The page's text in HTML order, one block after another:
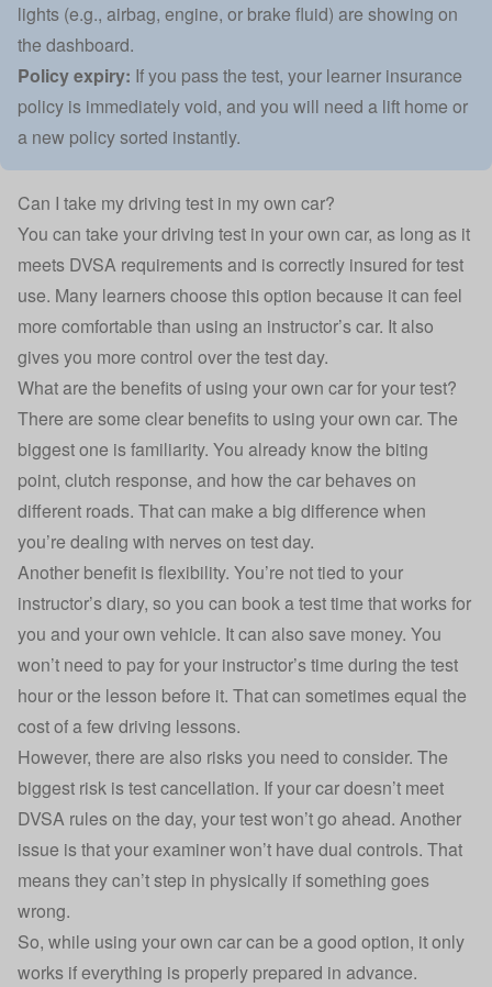
lights (e.g., airbag, engine, or brake fluid) are showing on
the dashboard.
Policy expiry: If you pass the test, your learner insurance
policy is immediately void, and you will need a lift home or
a new policy sorted instantly.
Can I take my driving test in my own car?
You can take your driving test in your own car, as long as it
meets DVSA requirements and is correctly insured for test
use. Many learners choose this option because it can feel
more comfortable than using an instructor’s car. It also
gives you more control over the test day.
What are the benefits of using your own car for your test?
There are some clear benefits to using your own car. The
biggest one is familiarity. You already know the biting
point, clutch response, and how the car behaves on
different roads. That can make a big difference when
you’re dealing with nerves on test day.
Another benefit is flexibility. You’re not tied to your
instructor’s diary, so you can book a test time that works for
you and your own vehicle. It can also save money. You
won’t need to pay for your instructor’s time during the test
hour or the lesson before it. That can sometimes equal the
cost of a few driving lessons.
However, there are also risks you need to consider. The
biggest risk is test cancellation. If your car doesn’t meet
DVSA rules on the day, your test won’t go ahead. Another
issue is that your examiner won’t have dual controls. That
means they can’t step in physically if something goes
wrong.
So, while using your own car can be a good option, it only
works if everything is properly prepared in advance.